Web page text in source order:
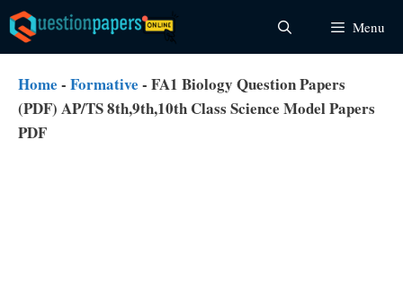
Skip
to
content
Menu
Home - Formative - FA1 Biology Question Papers
(PDF) AP/TS 8th,9th,10th Class Science Model Papers
PDF